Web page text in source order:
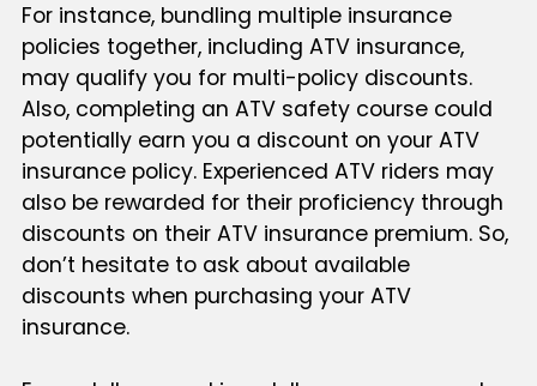
For instance, bundling multiple insurance
policies together, including ATV insurance,
may qualify you for multi-policy discounts.
Also, completing an ATV safety course could
potentially earn you a discount on your ATV
insurance policy. Experienced ATV riders may
also be rewarded for their proficiency through
discounts on their ATV insurance premium. So,
don’t hesitate to ask about available
discounts when purchasing your ATV
insurance.